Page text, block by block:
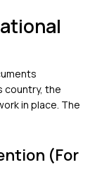
country, the
in place. The
(For